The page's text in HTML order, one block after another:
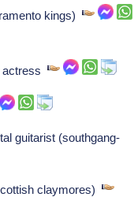
kings)
actress
guitarist (southgang-
claymores)